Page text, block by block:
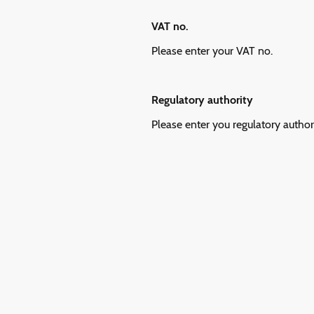
VAT no.
Please enter your VAT no.
Regulatory authority
Please enter you regulatory